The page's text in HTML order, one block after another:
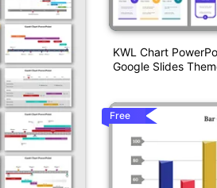
KWL Chart
Google Slides
Free